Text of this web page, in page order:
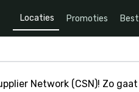
Locaties Promoties
Network (CSN)! Zo